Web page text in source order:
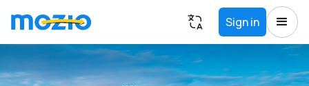
Sign in